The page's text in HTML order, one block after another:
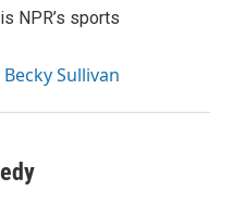
NPR’s sports
Sullivan